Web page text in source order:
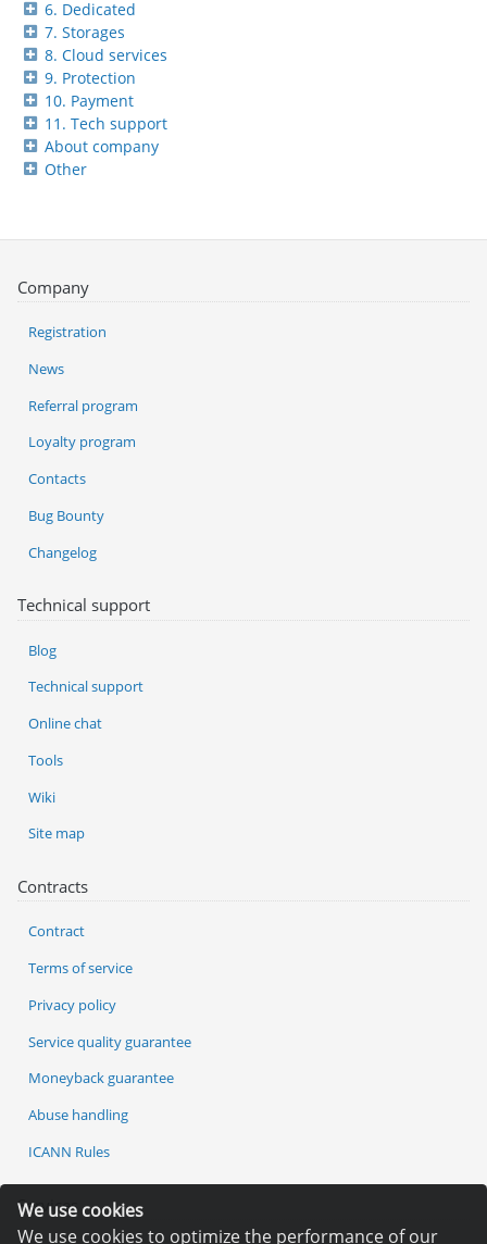
We use cookies
We use cookies to optimize the performance of our
6. Dedicated
7. Storages
8. Cloud services
9. Protection
10. Payment
11. Tech support
About company
Other
Services
Company
Registration
News
Referral program
Loyalty program
Contacts
Bug Bounty
Changelog
Technical support
Blog
Technical support
Online chat
Tools
Wiki
Site map
Contracts
Contract
Terms of service
Privacy policy
Service quality guarantee
Moneyback guarantee
Abuse handling
ICANN Rules